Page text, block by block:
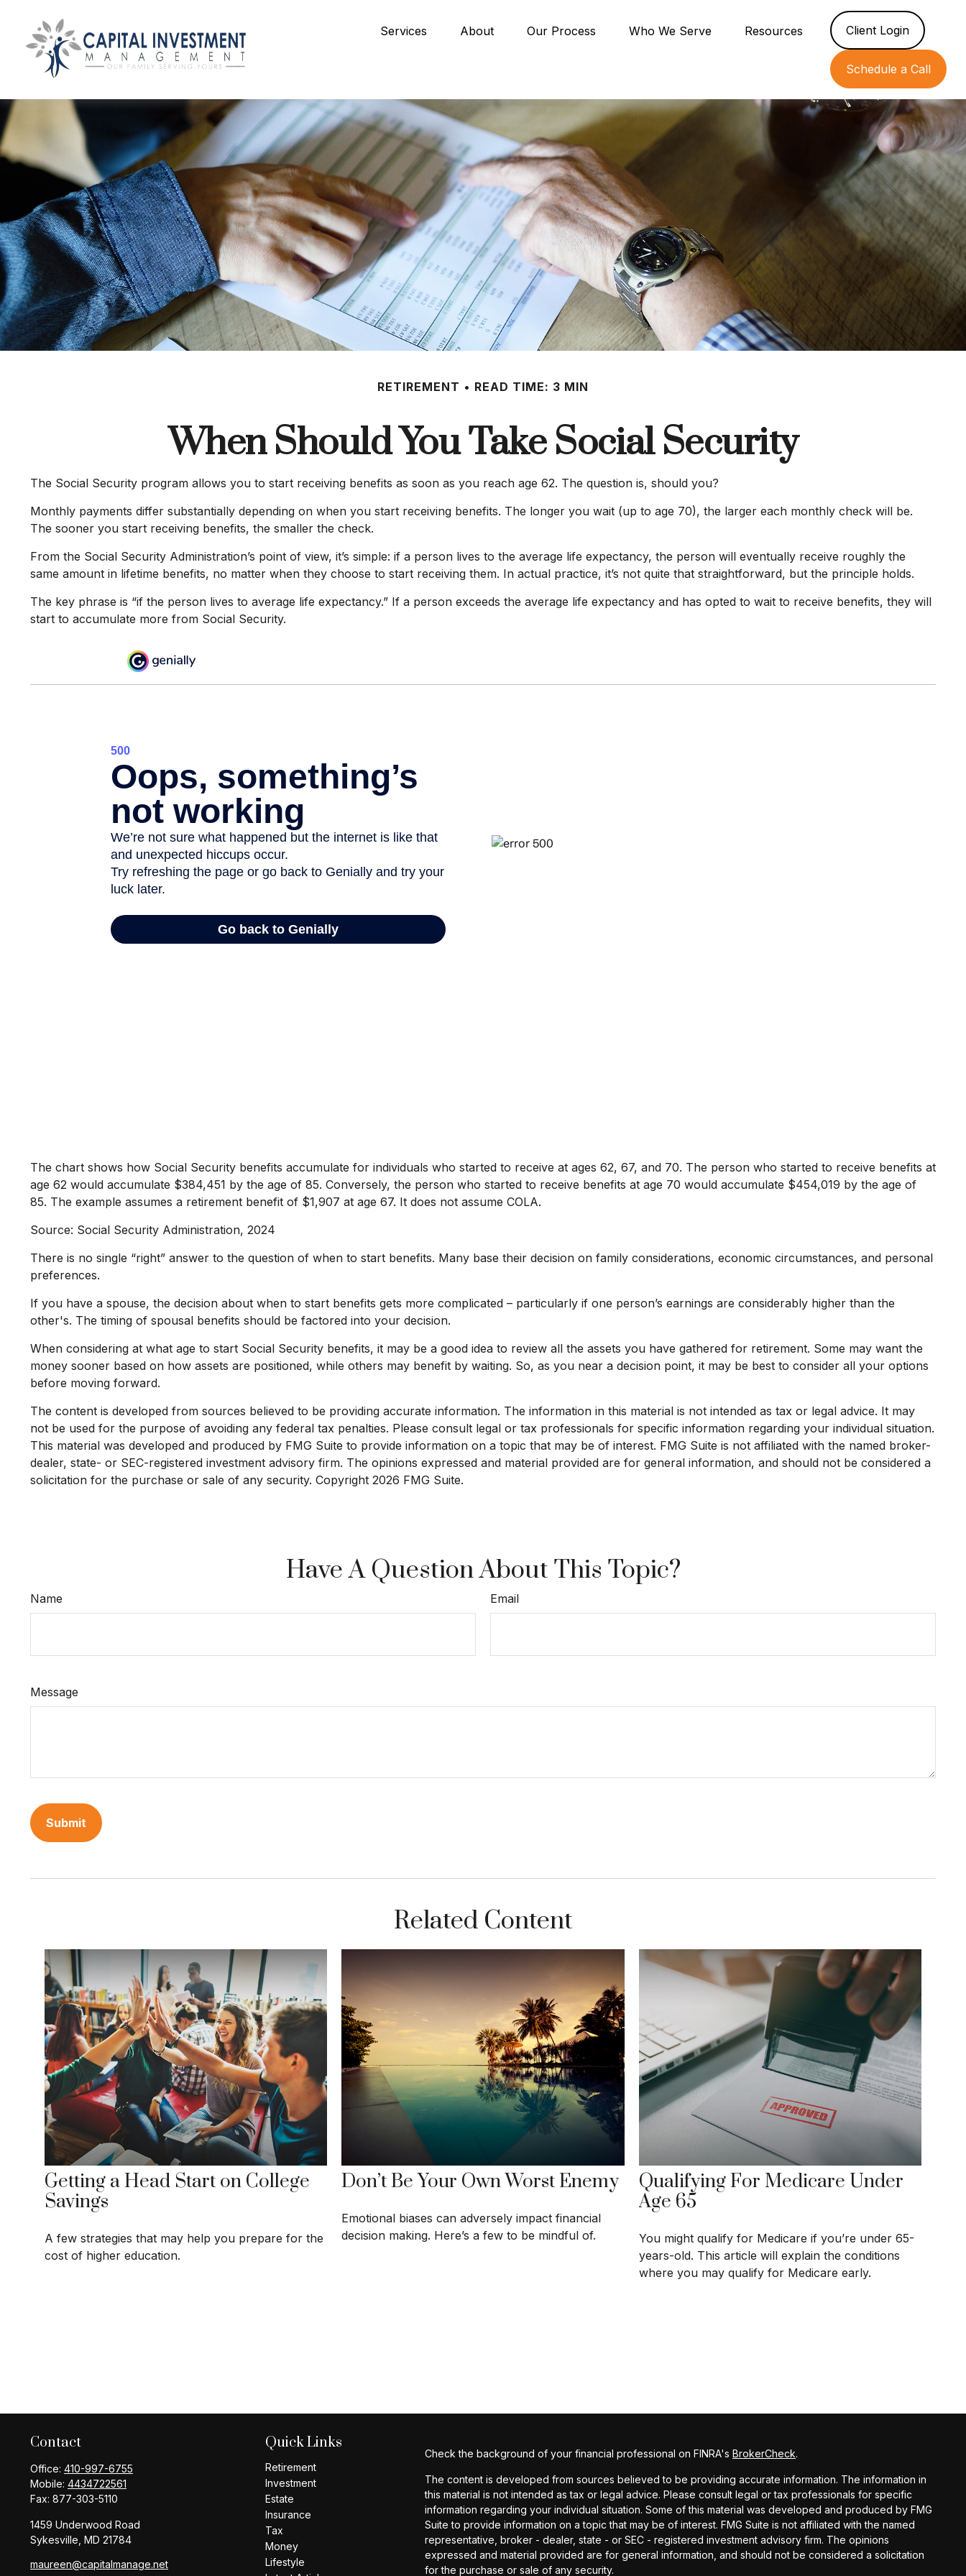
Services About Our Process Who We Serve Resources Client Login
Schedule a Call
RETIREMENT READ TIME: 3 MIN
When Should You Take Social Security
The Social Security program allows you to start receiving benefits as soon as you reach age 62. The question is, should you?
Monthly payments differ substantially depending on when you start receiving benefits. The longer you wait (up to age 70), the larger each monthly check will be.
The sooner you start receiving benefits, the smaller the check.
From the Social Security Administration’s point of view, it’s simple: if a person lives to the average life expectancy, the person will eventually receive roughly the
same amount in lifetime benefits, no matter when they choose to start receiving them. In actual practice, it’s not quite that straightforward, but the principle holds.
The key phrase is “if the person lives to average life expectancy.” If a person exceeds the average life expectancy and has opted to wait to receive benefits, they will
start to accumulate more from Social Security.
The chart shows how Social Security benefits accumulate for individuals who started to receive at ages 62, 67, and 70. The person who started to receive benefits at
age 62 would accumulate $384,451 by the age of 85. Conversely, the person who started to receive benefits at age 70 would accumulate $454,019 by the age of
85. The example assumes a retirement benefit of $1,907 at age 67. It does not assume COLA.
Source: Social Security Administration, 2024
There is no single “right” answer to the question of when to start benefits. Many base their decision on family considerations, economic circumstances, and personal
preferences.
If you have a spouse, the decision about when to start benefits gets more complicated – particularly if one person’s earnings are considerably higher than the
other's. The timing of spousal benefits should be factored into your decision.
When considering at what age to start Social Security benefits, it may be a good idea to review all the assets you have gathered for retirement. Some may want the
money sooner based on how assets are positioned, while others may benefit by waiting. So, as you near a decision point, it may be best to consider all your options
before moving forward.
The content is developed from sources believed to be providing accurate information. The information in this material is not intended as tax or legal advice. It may
not be used for the purpose of avoiding any federal tax penalties. Please consult legal or tax professionals for specific information regarding your individual situation.
This material was developed and produced by FMG Suite to provide information on a topic that may be of interest. FMG Suite is not affiliated with the named broker-
dealer, state- or SEC-registered investment advisory firm. The opinions expressed and material provided are for general information, and should not be considered a
solicitation for the purchase or sale of any security. Copyright 2026 FMG Suite.
Have A Question About This Topic?
Name Email
Message
Related Content
Getting a Head Start on College
Savings
A few strategies that may help you prepare for the
cost of higher education.
Don’t Be Your Own Worst Enemy
Emotional biases can adversely impact financial
decision making. Here’s a few to be mindful of.
Qualifying For Medicare Under
Age 65
You might qualify for Medicare if you’re under 65-
years-old. This article will explain the conditions
where you may qualify for Medicare early.
Contact
Office: 410-997-6755
Mobile: 4434722561
Fax: 877-303-5110
1459 Underwood Road
Sykesville, MD 21784
maureen@capitalmanage.net
Quick Links
Retirement
Investment
Estate
Insurance
Tax
Money
Lifestyle
Check the background of your financial professional on FINRA's BrokerCheck.
The content is developed from sources believed to be providing accurate information. The information in
this material is not intended as tax or legal advice. Please consult legal or tax professionals for specific
information regarding your individual situation. Some of this material was developed and produced by FMG
Suite to provide information on a topic that may be of interest. FMG Suite is not affiliated with the named
representative, broker - dealer, state - or SEC - registered investment advisory firm. The opinions
expressed and material provided are for general information, and should not be considered a solicitation
for the purchase or sale of any security.